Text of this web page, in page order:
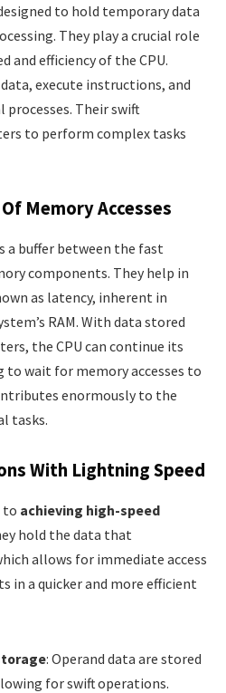
to hold temporary data
They play a crucial role
and efficiency of the CPU.
execute instructions, and
processes. Their swift
to perform complex tasks
Memory Accesses
a buffer between the fast
components. They help in
as latency, inherent in
RAM. With data stored
the CPU can continue its
wait for memory accesses to
enormously to the
tasks.
With Lightning Speed
to achieving high-speed
hold the data that
allows for immediate access
in a quicker and more efficient
: Operand data are stored
for swift operations.